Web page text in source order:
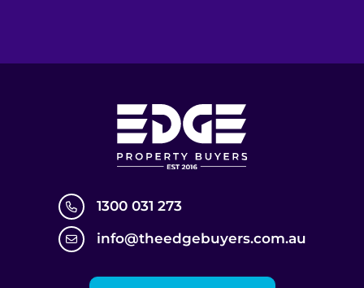
1300 031 273
info@theedgebuyers.com.au